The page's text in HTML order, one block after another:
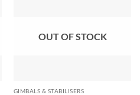
OUT OF STOCK
GIMBALS & STABILISERS